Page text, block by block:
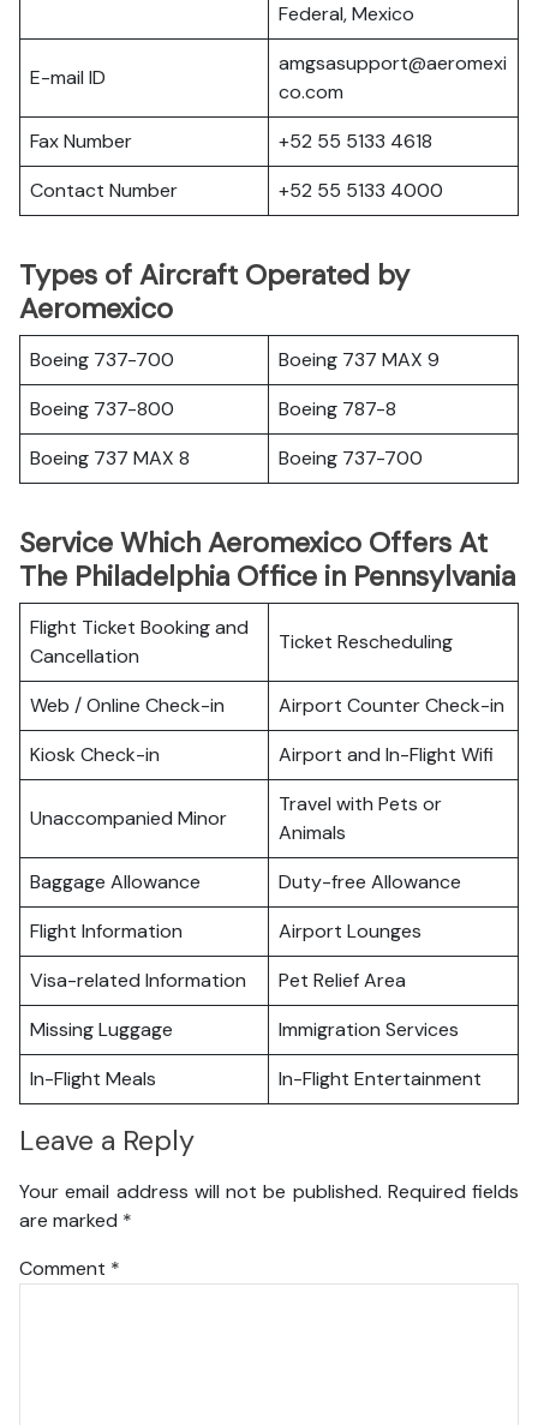
Federal, Mexico
E-mail ID
amgsasupport@aeromexi
co.com
Fax Number
+52 55 5133 4618
Contact Number
+52 55 5133 4000
Types of Aircraft Operated by
Aeromexico
Boeing 737-700
Boeing 737 MAX 9
Boeing 737-800
Boeing 787-8
Boeing 737 MAX 8
Boeing 737-700
Service Which Aeromexico Offers At
The Philadelphia Office in Pennsylvania
Flight Ticket Booking and
Cancellation
Ticket Rescheduling
Web / Online Check-in
Airport Counter Check-in
Kiosk Check-in
Airport and In-Flight Wifi
Unaccompanied Minor
Travel with Pets or
Animals
Baggage Allowance
Duty-free Allowance
Flight Information
Airport Lounges
Visa-related Information
Pet Relief Area
Missing Luggage
Immigration Services
In-Flight Meals
In-Flight Entertainment
Leave a Reply
Your email address will not be published. Required fields
are marked *
Comment *